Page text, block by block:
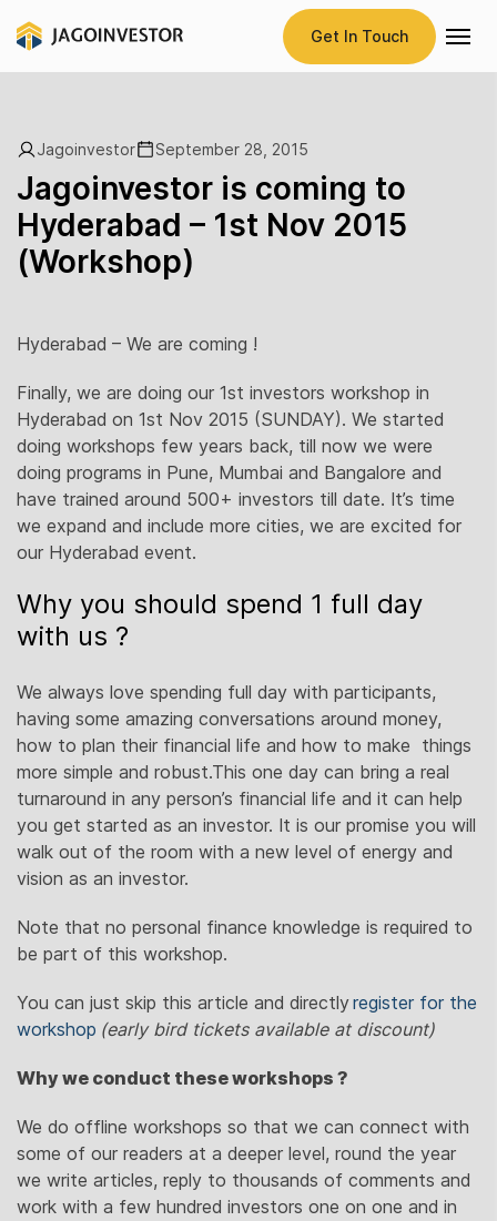
Get In Touch
Jagoinvestor September 28, 2015
Jagoinvestor is coming to
Hyderabad – 1st Nov 2015
(Workshop)
Hyderabad – We are coming !
Finally, we are doing our 1st investors workshop in
Hyderabad on 1st Nov 2015 (SUNDAY). We started
doing workshops few years back, till now we were
doing programs in Pune, Mumbai and Bangalore and
have trained around 500+ investors till date. It’s time
we expand and include more cities, we are excited for
our Hyderabad event.
Why you should spend 1 full day
with us ?
We always love spending full day with participants,
having some amazing conversations around money,
how to plan their financial life and how to make things
more simple and robust.This one day can bring a real
turnaround in any person’s financial life and it can help
you get started as an investor. It is our promise you will
walk out of the room with a new level of energy and
vision as an investor.
Note that no personal finance knowledge is required to
be part of this workshop.
You can just skip this article and directlyregister for the
workshop (early bird tickets available at discount)
Why we conduct these workshops ?
We do offline workshops so that we can connect with
some of our readers at a deeper level, round the year
we write articles, reply to thousands of comments and
work with a few hundred investors one on one and in